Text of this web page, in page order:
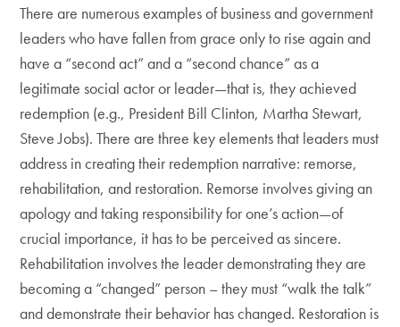
There are numerous examples of business and government
leaders who have fallen from grace only to rise again and
have a “second act” and a “second chance” as a
legitimate social actor or leader—that is, they achieved
redemption (e.g., President Bill Clinton, Martha Stewart,
Steve Jobs). There are three key elements that leaders must
address in creating their redemption narrative: remorse,
rehabilitation, and restoration. Remorse involves giving an
apology and taking responsibility for one’s action—of
crucial importance, it has to be perceived as sincere.
Rehabilitation involves the leader demonstrating they are
becoming a “changed” person – they must “walk the talk”
and demonstrate their behavior has changed. Restoration is